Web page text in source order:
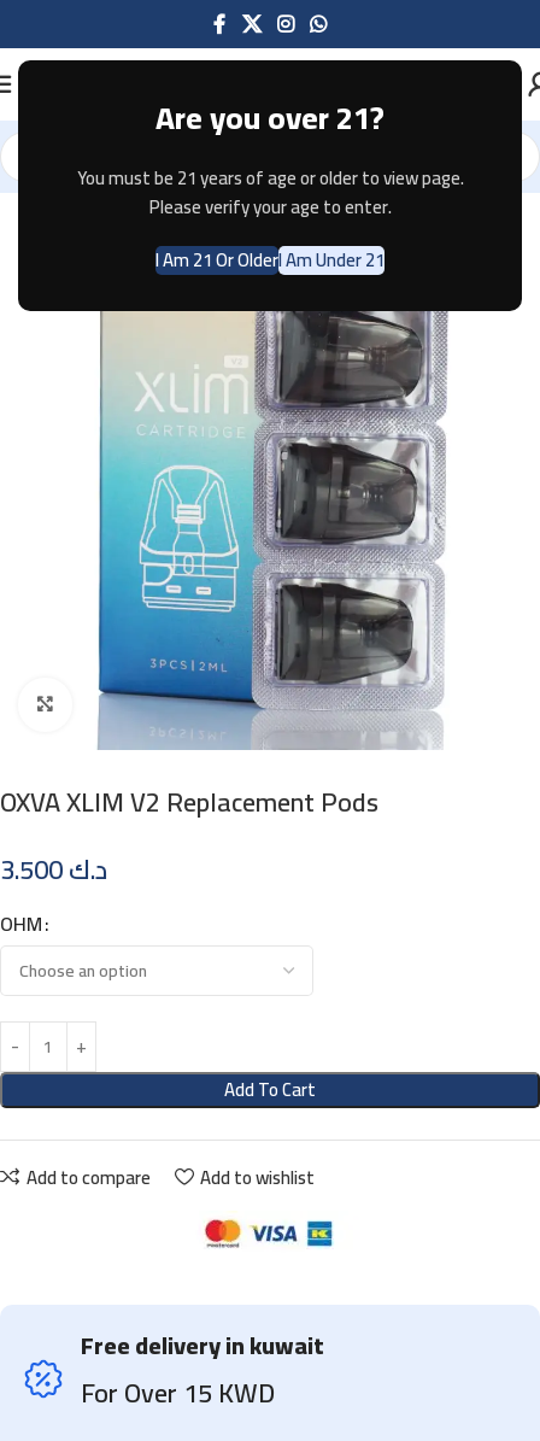
Are you over 21?
You must be 21 years of age or older to view page.
Please verify your age to enter.
I Am 21 Or OlderI Am Under 21
Home Pods & Coils
Click to enlarge
OXVA XLIM V2 Replacement Pods
د.ك
OHM
Add To Cart
Add to compare Add to wishlist
Free delivery in kuwait
For Over 15 KWD